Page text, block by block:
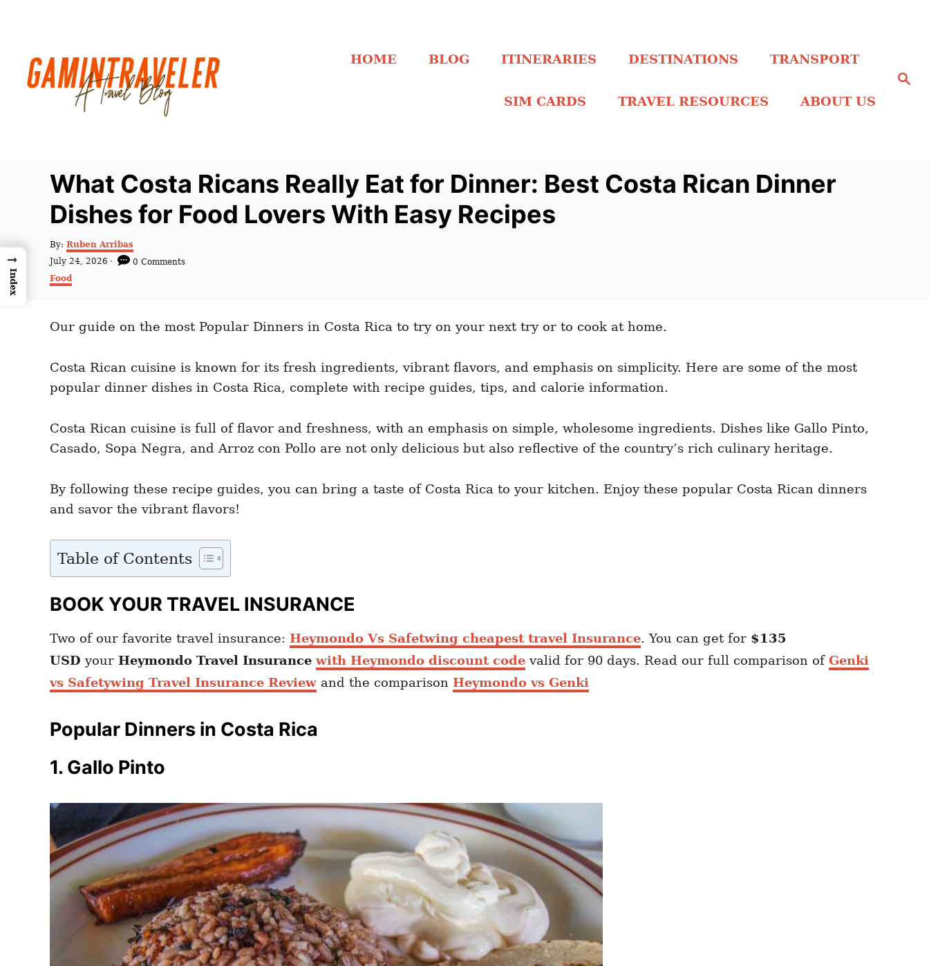
t
S
HOME BLOG ITINERARIES DESTINATIONS TRANSPORT
SIM CARDS TRAVEL RESOURCES ABOUT US
What Costa Ricans Really Eat for Dinner: Best Costa Rican Dinner
Dishes for Food Lovers With Easy Recipes
By: A
u
h
Ruben Arribas
P
s
d
July 24, 2026
0 Comments
C
a
g
i
s
Food
Our guide on the most Popular Dinners in Costa Rica to try on your next try or to cook at home.
Costa Rican cuisine is known for its fresh ingredients, vibrant flavors, and emphasis on simplicity. Here are some of the most
popular dinner dishes in Costa Rica, complete with recipe guides, tips, and calorie information.
Costa Rican cuisine is full of flavor and freshness, with an emphasis on simple, wholesome ingredients. Dishes like Gallo Pinto,
Casado, Sopa Negra, and Arroz con Pollo are not only delicious but also reflective of the country’s rich culinary heritage.
By following these recipe guides, you can bring a taste of Costa Rica to your kitchen. Enjoy these popular Costa Rican dinners
and savor the vibrant flavors!
Table of Contents
BOOK YOUR TRAVEL INSURANCE
Two of our favorite travel insurance: Heymondo Vs Safetwing cheapest travel Insurance. You can get for $135
USD your Heymondo Travel Insurancewith Heymondo discount code valid for 90 days. Read our full comparison of Genki
vs Safetywing Travel Insurance Review and the comparison Heymondo vs Genki
Popular Dinners in Costa Rica
1. Gallo Pinto
→
Index